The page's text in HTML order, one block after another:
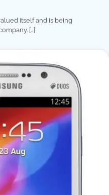
itself and is being
[…]